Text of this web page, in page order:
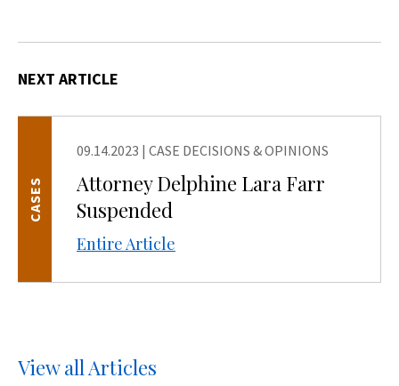
NEXT ARTICLE
09.14.2023 | CASE DECISIONS & OPINIONS
Attorney Delphine Lara Farr
Suspended
Entire Article
CASES
View all Articles